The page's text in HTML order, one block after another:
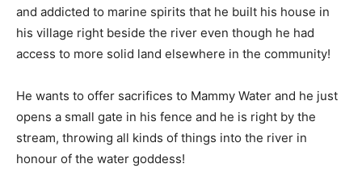
and addicted to marine spirits that he built his house in
his village right beside the river even though he had
access to more solid land elsewhere in the community!
He wants to offer sacrifices to Mammy Water and he just
opens a small gate in his fence and he is right by the
stream, throwing all kinds of things into the river in
honour of the water goddess!